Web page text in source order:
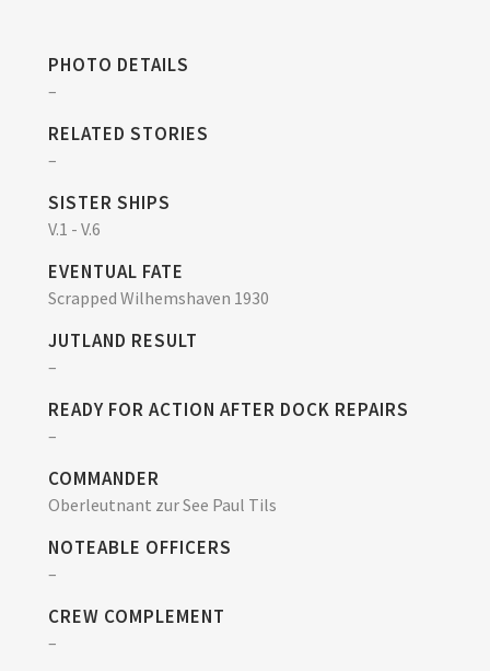
PHOTO DETAILS
–
RELATED STORIES
–
SISTER SHIPS
V.1 - V.6
EVENTUAL FATE
Scrapped Wilhemshaven 1930
JUTLAND RESULT
–
READY FOR ACTION AFTER DOCK REPAIRS
–
COMMANDER
Oberleutnant zur See Paul Tils
NOTEABLE OFFICERS
–
CREW COMPLEMENT
–